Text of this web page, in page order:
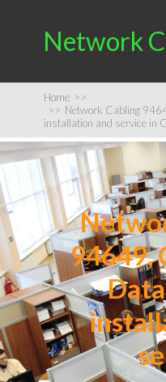
Network
Home >>
>> Network Cabling
installation and service in
94649,